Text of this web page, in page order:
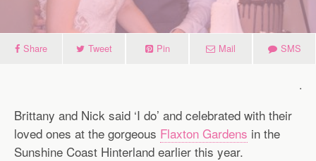
Share Tweet Pin Mail SMS
.
Brittany and Nick said ‘I do’ and celebrated with their
loved ones at the gorgeous Flaxton Gardens in the
Sunshine Coast Hinterland earlier this year.